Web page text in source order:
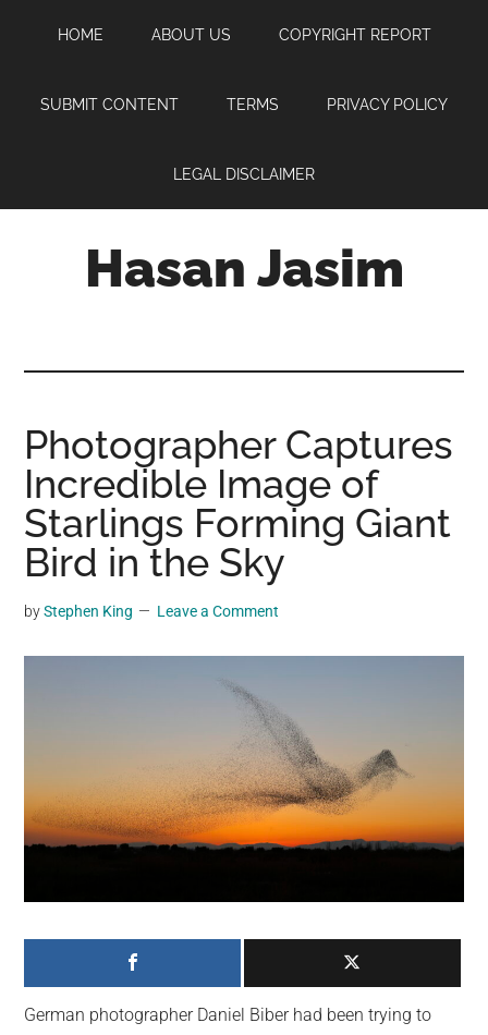
content
sidebar
HOME ABOUT US COPYRIGHT REPORT
SUBMIT CONTENT TERMS PRIVACY POLICY
LEGAL DISCLAIMER
Hasan Jasim
where
you
may
get
entertainment,
videos,
a
social
we
largest
community
Photographer Captures
Incredible Image of
Starlings Forming Giant
Bird in the Sky
byStephen King Leave a Comment
German photographer Daniel Biber had been trying to